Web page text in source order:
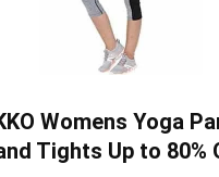
Womens Yoga
Tights Up to 80%